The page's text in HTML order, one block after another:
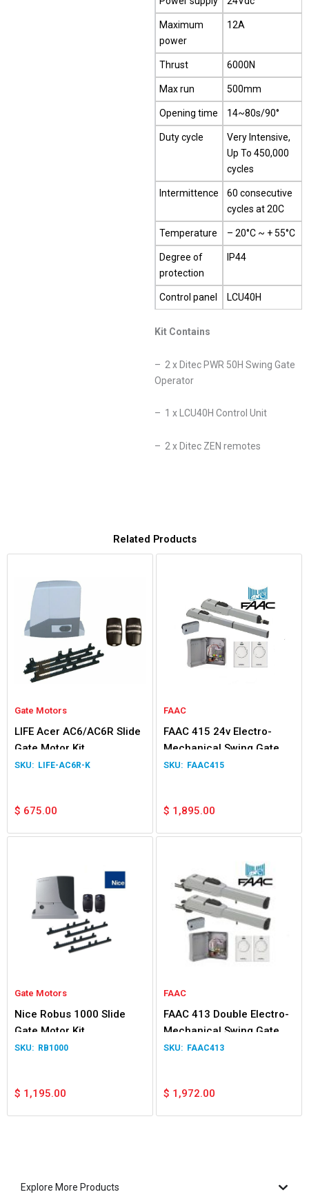
Maximum
power
12A
Thrust 6000N
Max run 500mm
Opening time 14~80s/90°
Duty cycle
Very Intensive,
Up To 450,000
cycles
Intermittence
60 consecutive
cycles at 20C
Temperature – 20°C ~ + 55°C
Degree of
protection
IP44
Control panel LCU40H
Kit Contains
– 2 x Ditec PWR 50H Swing Gate
Operator
– 1 x LCU40H Control Unit
– 2 x Ditec ZEN remotes
Related Products
Gate Motors
LIFE Acer AC6/AC6R Slide
Gate Motor Kit
LIFE-AC6R-K
$ 675.00
FAAC
FAAC 415 24v Electro-
Mechanical Swing Gate
Double Kit
FAAC415
$ 1,895.00
Gate Motors
Nice Robus 1000 Slide
Gate Motor Kit
RB1000
$ 1,195.00
FAAC
FAAC 413 Double Electro-
Mechanical Swing Gate
OperatorFAAC413
$ 1,972.00
Explore More Products